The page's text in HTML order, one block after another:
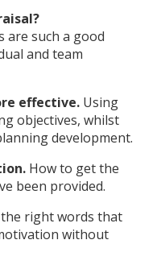
are such a good
and team
effective. Using
objectives, whilst
development.
How to get the
been provided.
right words that
without